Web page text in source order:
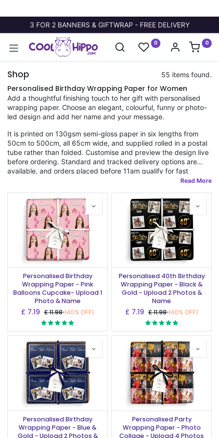
3 FOR 2 BANNERS & GIFTWRAP - FREE DELIVERY
0 0
Shop 55 items found.
Personalised Birthday Wrapping Paper for Women
Add a thoughtful finishing touch to her gift with personalised
wrapping paper. Choose an elegant, colourful, funny or photo-
led design and add her name and your message.
It is printed on 130gsm semi-gloss paper in six lengths from
50cm to 500cm, all 65cm wide, and supplied rolled in a postal
tube rather than folded. Customise and preview the design live
before ordering. Standard and tracked delivery options are
available, and orders placed before 11am qualify for fast
Personalised Birthday
Wrapping Paper - Pink
Balloons Cupcake- Upload 1
Photo & Name
£ 7.19 £11.98 (40% OFF)
Personalised 40th Birthday
Wrapping Paper - Black &
Gold - Upload 2 Photos &
Name
£ 7.19 £11.98 (40% OFF)
Personalised Birthday
Wrapping Paper - Blue &
Gold - Upload 2 Photos &
Personalised Party
Wrapping Paper - Photo
Collage - Upload 4 Photos